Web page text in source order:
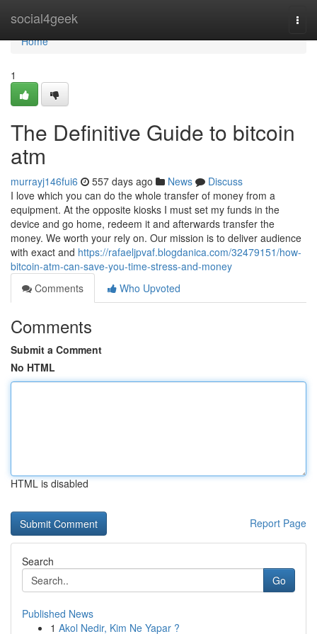
social4geek
Home
Home
1
The Definitive Guide to bitcoin
atm
murrayj146fui6 557 days ago News
Discuss
I love which you can do the whole transfer of money from a
equipment. At the opposite kiosks I must set my funds in the
device and go home, redeem it and afterwards transfer the
money. We worth your rely on. Our mission is to deliver audience
with exact and https://rafaeljpvaf.blogdanica.com/32479151/how-
bitcoin-atm-can-save-you-time-stress-and-money
Comments
Who Upvoted
Comments
Submit a Comment
No HTML
HTML is disabled
Report Page
Search
Go
Published News
1 Akol Nedir, Kim Ne Yapar ?